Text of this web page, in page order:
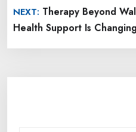
NEXT: Therapy Beyond
Health Support Is